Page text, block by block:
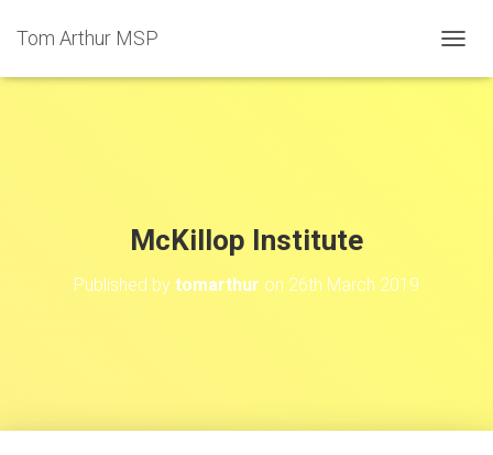
Tom Arthur MSP
O
McKillop Institute
Published by tomarthur on 26th March 2019